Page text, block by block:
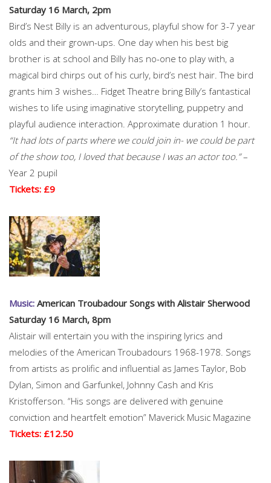
Saturday 16 March, 2pm
Bird’s Nest Billy is an adventurous, playful show for 3-7 year
olds and their grown-ups. One day when his best big
brother is at school and Billy has no-one to play with, a
magical bird chirps out of his curly, bird’s nest hair. The bird
grants him 3 wishes… Fidget Theatre bring Billy’s fantastical
wishes to life using imaginative storytelling, puppetry and
playful audience interaction. Approximate duration 1 hour.
“It had lots of parts where we could join in- we could be part
of the show too, I loved that because I was an actor too.”–
Year 2 pupil
Tickets: £9
Music: American Troubadour Songs with Alistair Sherwood
Saturday 16 March, 8pm
Alistair will entertain you with the inspiring lyrics and
melodies of the American Troubadours 1968-1978. Songs
from artists as prolific and influential as James Taylor, Bob
Dylan, Simon and Garfunkel, Johnny Cash and Kris
Kristofferson. “His songs are delivered with genuine
conviction and heartfelt emotion” Maverick Music Magazine
Tickets: £12.50